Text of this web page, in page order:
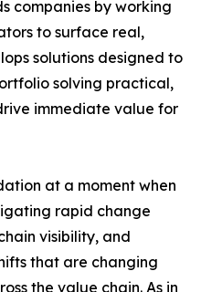
companies by working
to surface real,
solutions designed to
solving practical,
immediate value for
at a moment when
rapid change
visibility, and
that are changing
the value chain. As in